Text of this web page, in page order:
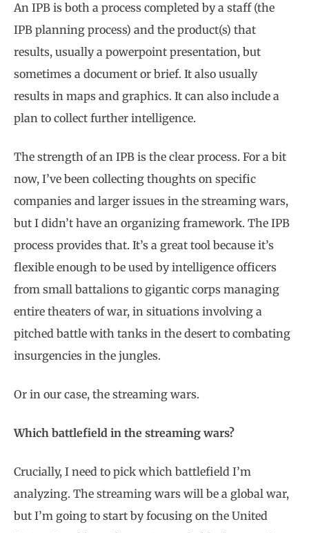
An IPB is both a process completed by a staff (the
IPB planning process) and the product(s) that
results, usually a powerpoint presentation, but
sometimes a document or brief. It also usually
results in maps and graphics. It can also include a
plan to collect further intelligence.
The strength of an IPB is the clear process. For a bit
now, I’ve been collecting thoughts on specific
companies and larger issues in the streaming wars,
but I didn’t have an organizing framework. The IPB
process provides that. It’s a great tool because it’s
flexible enough to be used by intelligence officers
from small battalions to gigantic corps managing
entire theaters of war, in situations involving a
pitched battle with tanks in the desert to combating
insurgencies in the jungles.
Or in our case, the streaming wars.
Which battlefield in the streaming wars?
Crucially, I need to pick which battlefield I’m
analyzing. The streaming wars will be a global war,
but I’m going to start by focusing on the United